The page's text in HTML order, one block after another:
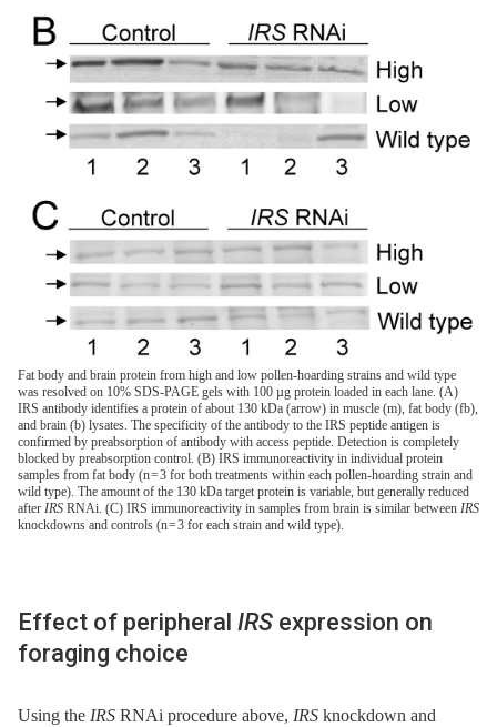
Fat body and brain protein from high and low pollen-hoarding strains and wild type
was resolved on 10% SDS-PAGE gels with 100 µg protein loaded in each lane. (A)
IRS antibody identifies a protein of about 130 kDa (arrow) in muscle (m), fat body (fb),
and brain (b) lysates. The specificity of the antibody to the IRS peptide antigen is
confirmed by preabsorption of antibody with access peptide. Detection is completely
blocked by preabsorption control. (B) IRS immunoreactivity in individual protein
samples from fat body (n = 3 for both treatments within each pollen-hoarding strain and
wild type). The amount of the 130 kDa target protein is variable, but generally reduced
after IRS RNAi. (C) IRS immunoreactivity in samples from brain is similar between IRS
knockdowns and controls (n = 3 for each strain and wild type).
Effect of peripheral IRS expression on
foraging choice
Using the IRS RNAi procedure above, IRS knockdown and